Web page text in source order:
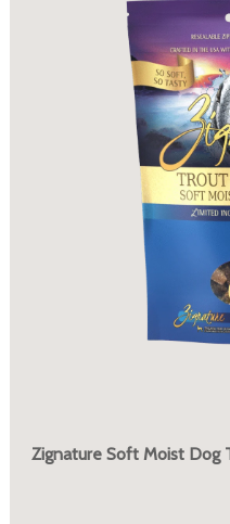
Zignature Soft Moist Dog